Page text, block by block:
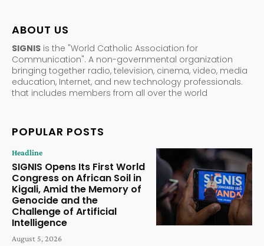
ABOUT US
SIGNIS is the "World Catholic Association for
Communication". A non-governmental organization
bringing together radio, television, cinema, video, media
education, Internet, and new technology professionals.
that includes members from all over the world
POPULAR POSTS
Headline
SIGNIS Opens Its First World
Congress on African Soil in
Kigali, Amid the Memory of
Genocide and the
Challenge of Artificial
Intelligence
August 5, 2026